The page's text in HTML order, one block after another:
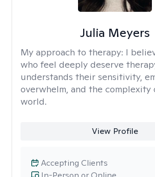
Julia Meyers
My approach to therapy: I
who feel deeply deserve
understands their sensitivity,
overwhelm, and the
world.
View Profile
Accepting Clients